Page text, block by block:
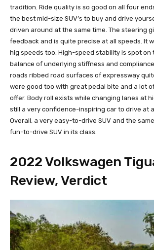
tradition. Ride quality is so good on all four
the best mid-size SUV’s to buy and drive
driven around at the same time. The steering
feedback and is quite precise at all speeds. It
hig speeds too. High-speed stability is spot on
balance of underlying stiffness and
roads ribbed road surfaces of expressway
were good too with great pedal bite and a lot
offer. Body roll exists while changing lanes at
still a very confidence-inspiring car to drive at
Overall, a very easy-to-drive SUV and the
fun-to-drive SUV in its class.
2022 Volkswagen
Review, Verdict